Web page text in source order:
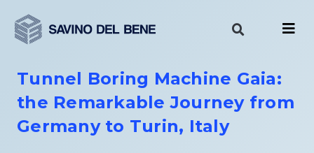
content
Tunnel Boring Machine Gaia:
the Remarkable Journey from
Germany to Turin, Italy